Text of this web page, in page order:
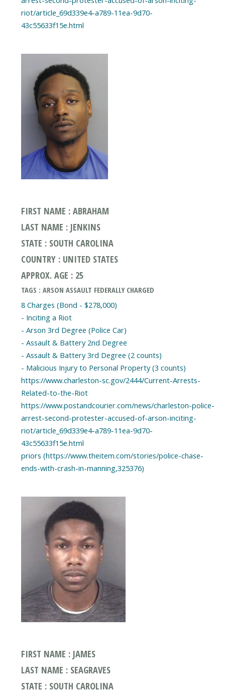
riot/article_69d339e4-a789-11ea-9d70-
FIRST NAME : ABRAHAM
LAST NAME : JENKINS
STATE : SOUTH CAROLINA
COUNTRY : UNITED STATES
APPROX. AGE : 25
TAGS : ARSON ASSAULT FEDERALLY CHARGED
8 Charges (Bond - $278,000)
- Inciting a Riot
- Arson 3rd Degree (Police Car)
- Assault & Battery 2nd Degree
- Assault & Battery 3rd Degree (2 counts)
- Malicious Injury to Personal Property (3 counts)
https://www.charleston-sc.gov/2444/Current-Arrests-
Related-to-the-Riot
https://www.postandcourier.com/news/charleston-police-
arrest-second-protester-accused-of-arson-inciting-
riot/article_69d339e4-a789-11ea-9d70-
43c55633f15e.html
priors (https://www.theitem.com/stories/police-chase-
FIRST NAME : JAMES
LAST NAME : SEAGRAVES
STATE : SOUTH CAROLINA